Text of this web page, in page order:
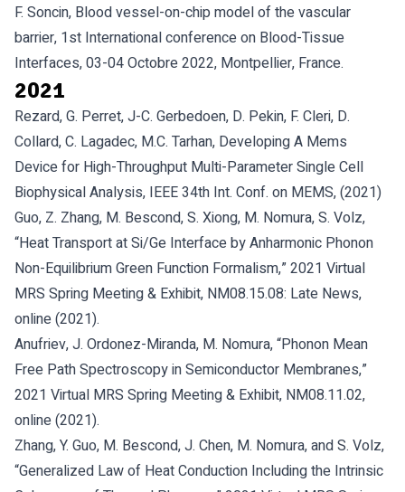
F. Soncin, Blood vessel-on-chip model of the vascular
barrier, 1st International conference on Blood-Tissue
Interfaces, 03-04 Octobre 2022, Montpellier, France.
2021
Rezard, G. Perret, J-C. Gerbedoen, D. Pekin, F. Cleri, D.
Collard, C. Lagadec, M.C. Tarhan, Developing A Mems
Device for High-Throughput Multi-Parameter Single Cell
Biophysical Analysis, IEEE 34th Int. Conf. on MEMS, (2021)
Guo, Z. Zhang, M. Bescond, S. Xiong, M. Nomura, S. Volz,
“Heat Transport at Si/Ge Interface by Anharmonic Phonon
Non-Equilibrium Green Function Formalism,” 2021 Virtual
MRS Spring Meeting & Exhibit, NM08.15.08: Late News,
online (2021).
Anufriev, J. Ordonez-Miranda, M. Nomura, “Phonon Mean
Free Path Spectroscopy in Semiconductor Membranes,”
2021 Virtual MRS Spring Meeting & Exhibit, NM08.11.02,
online (2021).
Zhang, Y. Guo, M. Bescond, J. Chen, M. Nomura, and S. Volz,
“Generalized Law of Heat Conduction Including the Intrinsic